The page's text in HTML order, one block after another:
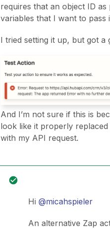
requires that an object ID
variables that I want to pass
I tried setting it up, but got a
And I’m not sure if this is
look like it properly
with my API request.
Hi @micahspieler
An alternative Zap